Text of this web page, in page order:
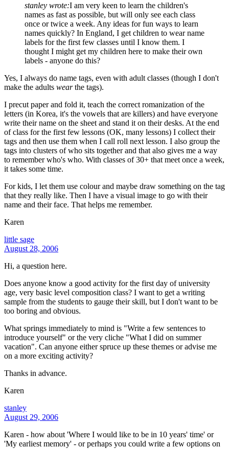
stanley wrote:I am very keen to learn the children's
names as fast as possible, but will only see each class
once or twice a week. Any ideas for fun ways to learn
names quickly? In England, I get children to wear name
labels for the first few classes until I know them. I
thought I might get my children here to make their own
labels - anyone do this?
Yes, I always do name tags, even with adult classes (though I don't
make the adults wearthe tags).
I precut paper and fold it, teach the correct romanization of the
letters (in Korea, it's the vowels that are killers) and have everyone
write their name on the sheet and stand it on their desks. At the end
of class for the first few lessons (OK, many lessons) I collect their
tags and then use them when I call roll next lesson. I also group the
tags into clusters of who sits together and that also gives me a way
to remember who's who. With classes of 30+ that meet once a week,
it takes some time.
For kids, I let them use colour and maybe draw something on the tag
that they really like. Then I have a visual image to go with their
name and their face. That helps me remember.
Karen
little sage
August 28, 2006
Hi, a question here.
Does anyone know a good activity for the first day of university
age, very basic level composition class? I want to get a writing
sample from the students to gauge their skill, but I don't want to be
too boring and obvious.
What springs immediately to mind is "Write a few sentences to
introduce yourself" or the very cliche "What I did on summer
vacation". Can anyone either spruce up these themes or advise me
on a more exciting activity?
Thanks in advance.
Karen
stanley
August 29, 2006
Karen - how about 'Where I would like to be in 10 years' time' or
'My earliest memory' - or perhaps you could write a few options on